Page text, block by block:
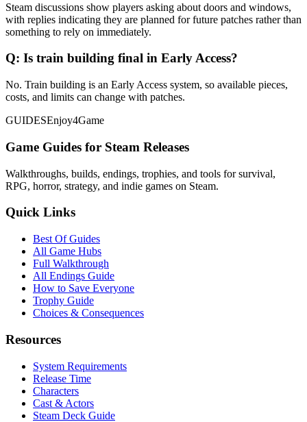
Steam discussions show players asking about doors and windows,
with replies indicating they are planned for future patches rather than
something to rely on immediately.
Q: Is train building final in Early Access?
No. Train building is an Early Access system, so available pieces,
costs, and limits can change with patches.
GUIDESEnjoy4Game
Game Guides for Steam Releases
Walkthroughs, builds, endings, trophies, and tools for survival,
RPG, horror, strategy, and indie games on Steam.
Quick Links
Best Of Guides
All Game Hubs
Full Walkthrough
All Endings Guide
How to Save Everyone
Trophy Guide
Choices & Consequences
Resources
System Requirements
Release Time
Characters
Cast & Actors
Steam Deck Guide